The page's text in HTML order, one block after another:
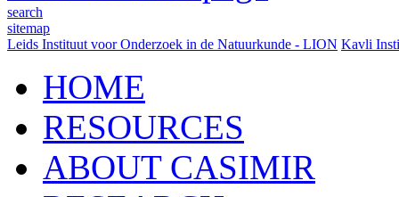
search
sitemap
Leids Instituut voor Onderzoek in de Natuurkunde - LION Kavli
HOME
RESOURCES
ABOUT CASIMIR